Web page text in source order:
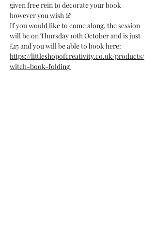
given free rein to decorate your book
however you wish &
If you would like to come along, the session
will be on Thursday 10th October and is just
£15 and you will be able to book here:
https://littleshopofcreativity.co.uk/products/
witch-book-folding